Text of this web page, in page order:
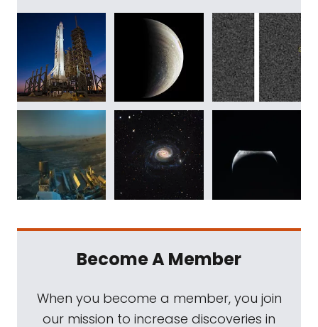
Become A Member
When you become a member, you join
our mission to increase discoveries in